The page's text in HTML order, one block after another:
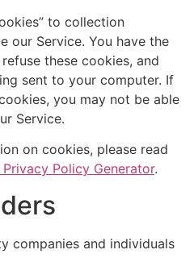
to collection
our Service. You have the
these cookies, and
sent to your computer. If
you may not be able
Service.
on cookies, please read
Policy Generator.
companies and individuals